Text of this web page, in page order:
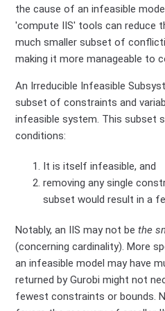
the cause of an infeasible
'compute IIS' tools can reduce
much smaller subset of
making it more manageable to
An Irreducible Infeasible
subset of constraints and
infeasible system. This subset
conditions:
It is itself infeasible, and
removing any single
subset would result in a
Notably, an IIS may not bethe
(concerning cardinality). More
an infeasible model may have
returned by Gurobi might not
fewest constraints or bounds.